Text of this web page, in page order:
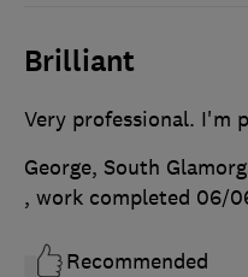
Brilliant
Very professional. I'm
George, South
, work completed 06/
Recommended